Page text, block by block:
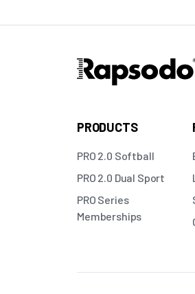
PRODUCTS
PRO 2.0 Softball
PRO 2.0 Dual Sport
PRO Series
Memberships